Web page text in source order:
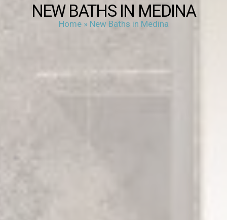
NEW BATHS IN MEDINA
Home» New Baths in Medina